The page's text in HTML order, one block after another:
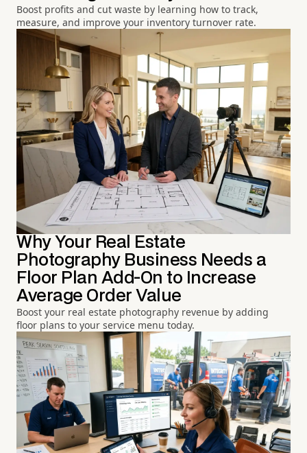
Boost profits and cut waste by learning how to track,
measure, and improve your inventory turnover rate.
Why Your Real Estate
Photography Business Needs a
Floor Plan Add-On to Increase
Average Order Value
Boost your real estate photography revenue by adding
floor plans to your service menu today.